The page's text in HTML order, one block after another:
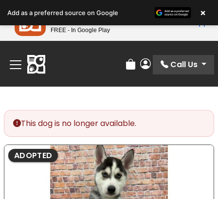
note:
This
website
includes
accessibility
system.
Find Your Perfect Match At Petland STL Today!
Review Order
My Account
Call Us
This dog is no longer available.
ADOPTED
Add as a preferred source on Google ×
Petland
FREE - In Google Play